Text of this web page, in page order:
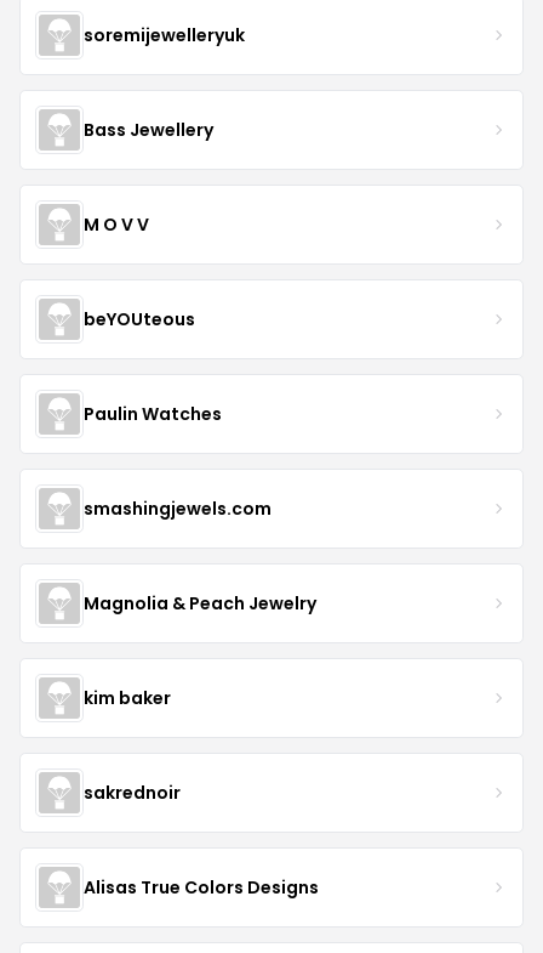
soremijewelleryuk
Bass Jewellery
M O V V
beYOUteous
Paulin Watches
smashingjewels.com
Magnolia & Peach Jewelry
kim baker
sakrednoir
Alisas True Colors Designs